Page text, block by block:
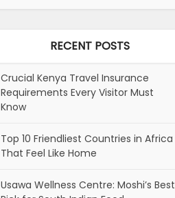
RECENT POSTS
Crucial Kenya Travel Insurance
Requirements Every Visitor Must
Know
Top 10 Friendliest Countries in Africa
That Feel Like Home
Usawa Wellness Centre: Moshi’s Best